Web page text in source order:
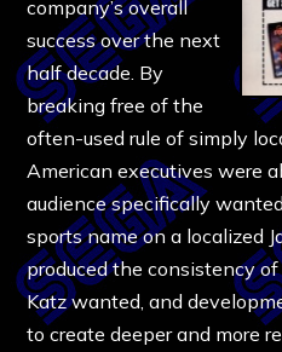
company’s overall
success over the next
half decade. By
breaking free of the
often-used rule of simply
American executives were
audience specifically
sports name on a localized
produced the consistency
Katz wanted, and
to create deeper and more